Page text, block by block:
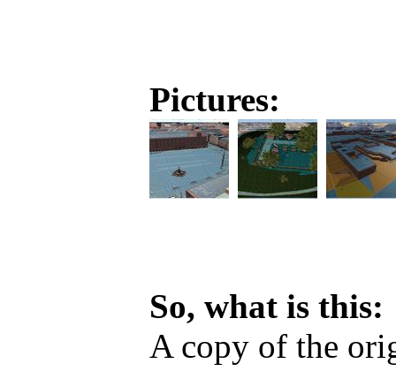
Pictures:
So, what is this:
A copy of the